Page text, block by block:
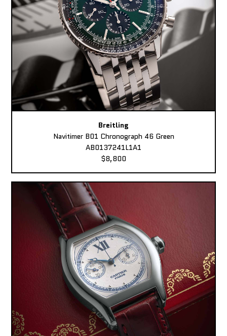
Breitling
Navitimer B01 Chronograph 46 Green
AB0137241L1A1
$8,800